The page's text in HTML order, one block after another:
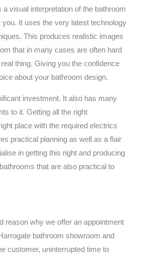
visual interpretation of the bathroom
you. It uses the very latest technology
This produces realistic images
that in many cases are often hard
thing. Giving you the confidence
about your bathroom design.
investment. It also has many
to it. Getting all the right
place with the required electrics
practical planning as well as a flair
in getting this right and producing
that are also practical to
reason why we offer an appointment
bathroom showroom and
customer, uninterrupted time to